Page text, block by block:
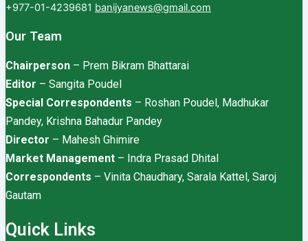
+977-01-4239681 banijyanews@gmail.com
Our Team
Chairperson – Prem Bikram Bhattarai
Editor – Sangita Poudel
Special Correspondents – Roshan Poudel, Madhukar
Pandey, Krishna Bahadur Pandey
Director – Mahesh Ghimire
Market Management – Indra Prasad Dhital
Correspondents – Vinita Chaudhary, Sarala Kattel, Saroj
Gautam
Quick Links